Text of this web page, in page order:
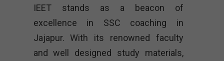
IEET stands as a beacon of
excellence in SSC coaching in
Jajapur. With its renowned faculty
and well designed study materials,